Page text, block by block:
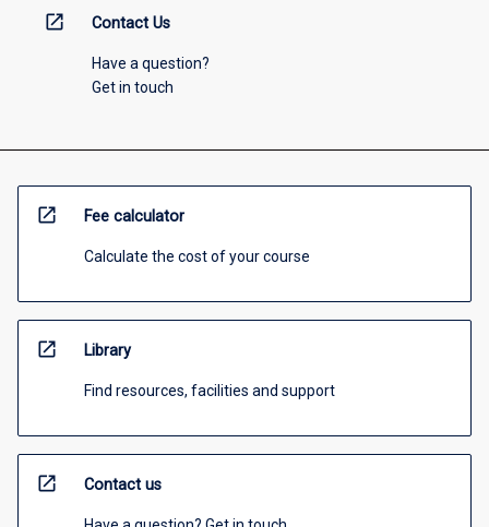
open_in_new Contact Us
Have a question?
Get in touch
open_in_new Fee calculator
Calculate the cost of your course
open_in_new Library
Find resources, facilities and support
open_in_new Contact us